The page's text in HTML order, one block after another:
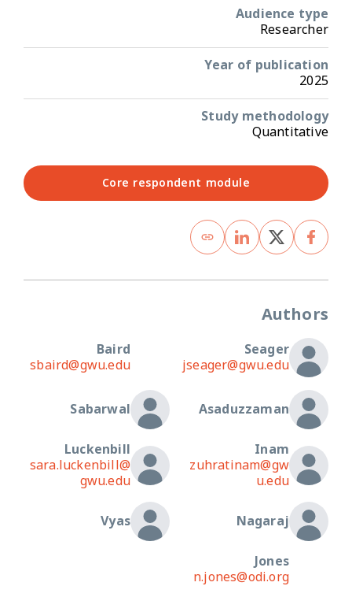
Audience type
Researcher
Year of publication
2025
Study methodology
Quantitative
Core respondent module
Authors
Seager
jseager@gwu.edu
Baird
sbaird@gwu.edu
Asaduzzaman
Sabarwal
Inam
zuhratinam@gw
u.edu
Luckenbill
sara.luckenbill@
gwu.edu
Nagaraj
Vyas
Jones
n.jones@odi.org